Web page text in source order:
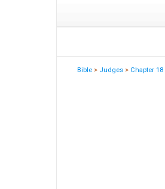
Bible > Judges > Chapter 18